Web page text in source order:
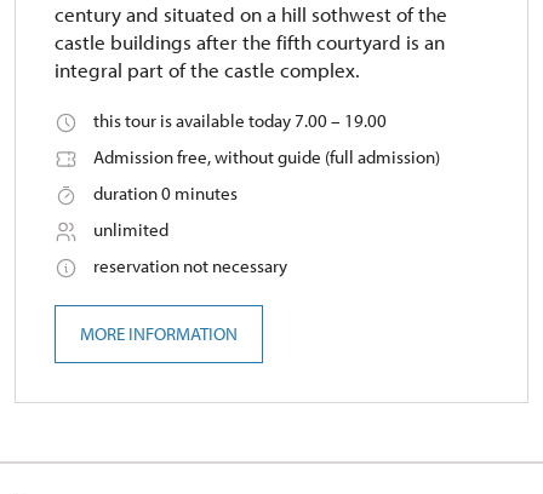
century and situated on a hill sothwest of the
castle buildings after the fifth courtyard is an
integral part of the castle complex.
this tour is available today 7.00 – 19.00
Admission free, without guide (full admission)
duration 0 minutes
unlimited
reservation not necessary
MORE INFORMATION